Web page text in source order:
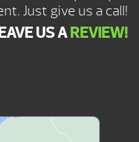
Just give us a call!
US AREVIEW!